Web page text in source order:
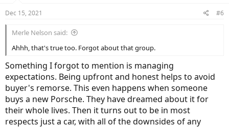
s
Dec 15, 2021 #6
Merle Nelson said:
Ahhh, that's true too. Forgot about that group.
Something I forgot to mention is managing
expectations. Being upfront and honest helps to avoid
buyer's remorse. This even happens when someone
buys a new Porsche. They have dreamed about it for
their whole lives. Then it turns out to be in most
respects just a car, with all of the downsides of any